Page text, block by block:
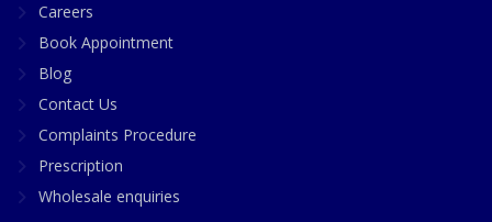
Careers
Book Appointment
Blog
Contact Us
Complaints Procedure
Prescription
Wholesale enquiries